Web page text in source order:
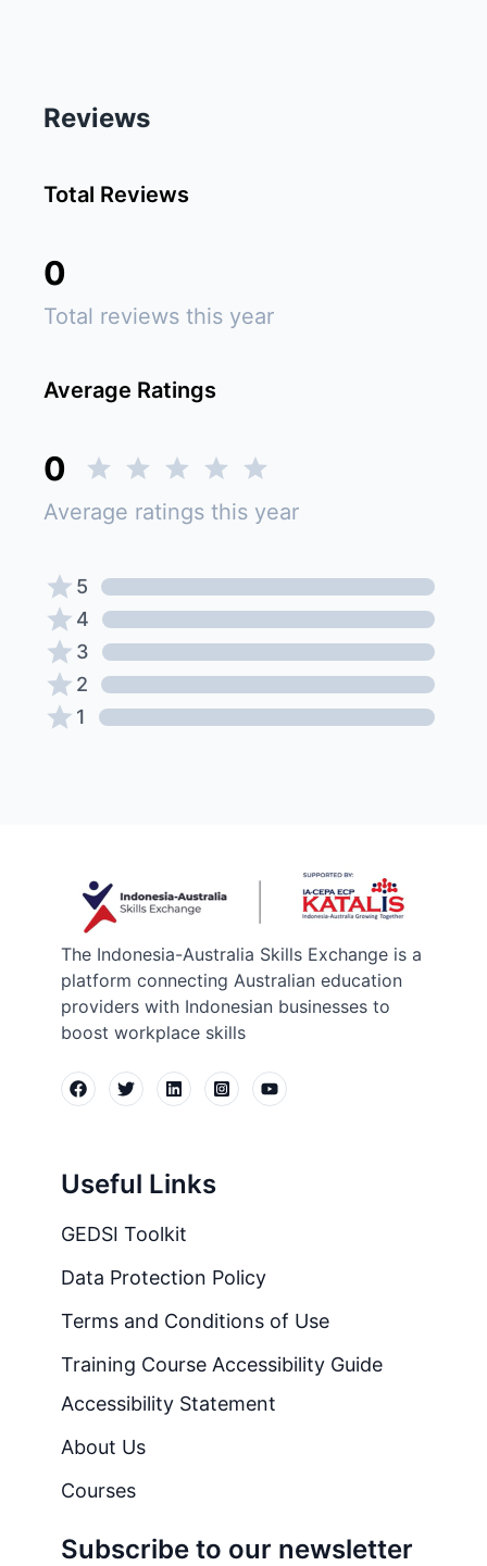
Reviews
Total Reviews
0
Total reviews this year
Average Ratings
0
Average ratings this year
5
4
3
2
1
The Indonesia-Australia Skills Exchange is a
platform connecting Australian education
providers with Indonesian businesses to
boost workplace skills
Useful Links
GEDSI Toolkit
Data Protection Policy
Terms and Conditions of Use
Training Course Accessibility Guide
Accessibility Statement
About Us
Courses
Subscribe to our newsletter